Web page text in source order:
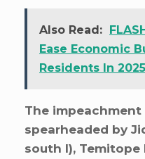
Also Read:
Ease Economic
Residents In 2025
The impeachment
spearheaded by
south I),